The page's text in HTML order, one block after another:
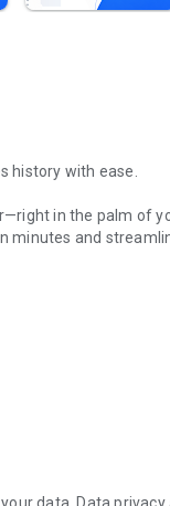
history with ease.
in the palm of
minutes and
powerful tool.